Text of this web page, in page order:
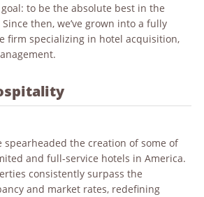
to be the absolute best in the
then, we’ve grown into a fully
firm specializing in hotel acquisition,
spearheaded the creation of some of
and full-service hotels in America.
consistently surpass the
and market rates, redefining